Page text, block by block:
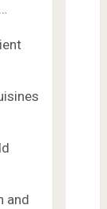
and